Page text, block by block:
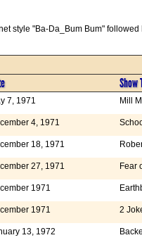
style "Ba-Da_Bum Bum"
Show
7, 1971 Mill
4, 1971
18, 1971
27, 1971 Fear
1971
1971 2
13, 1972